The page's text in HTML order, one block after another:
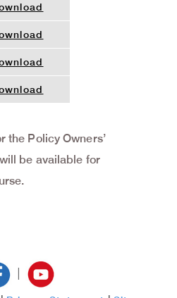
the Policy Owners’
be available for
|